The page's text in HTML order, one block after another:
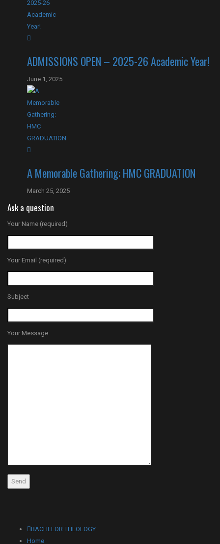
ADMISSIONS OPEN – 2025-26 Academic Year!
June 1, 2025
A Memorable Gathering: HMC GRADUATION
March 25, 2025
Ask a question
Your Name (required)
Your Email (required)
Subject
Your Message
BACHELOR THEOLOGY
Home